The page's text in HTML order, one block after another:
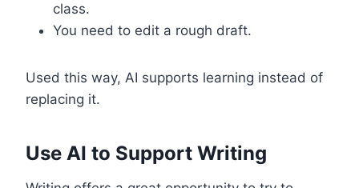
class.
You need to edit a rough draft.
Used this way, AI supports learning instead of
replacing it.
Use AI to Support Writing